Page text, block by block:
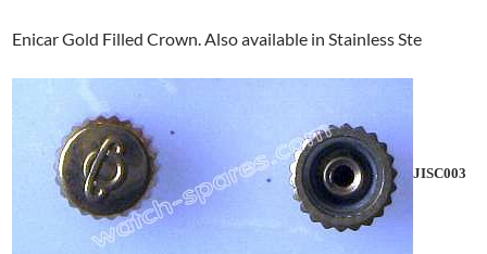
Enicar Gold Filled Crown. Also available in Stainless Ste
JISC003